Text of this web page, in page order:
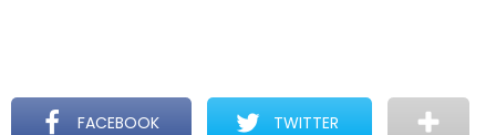
FACEBOOK TWITTER